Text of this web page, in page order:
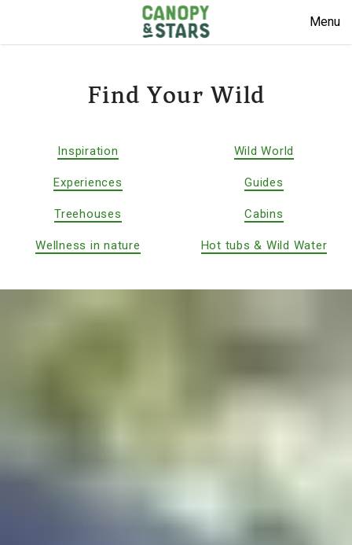
Menu
Find Your Wild
Inspiration Wild World
Experiences Guides
Treehouses Cabins
Wellness in nature Hot tubs & Wild Water